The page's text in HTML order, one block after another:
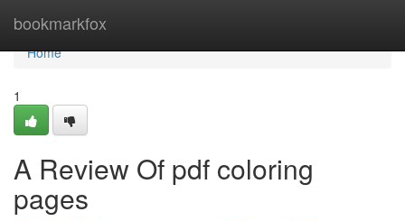
bookmarkfox
Home
Home
1
A Review Of pdf coloring
pages